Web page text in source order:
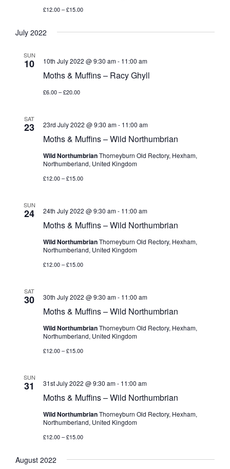
£12.00 – £15.00
July 2022
SUN
10
Moths & Muffins – Racy Ghyll
10th July 2022 @ 9:30 am- 11:00 am
£6.00 – £20.00
SAT
23
Moths & Muffins – Wild Northumbrian
23rd July 2022 @ 9:30 am- 11:00 am
Wild NorthumbrianThorneyburn Old Rectory, Hexham,
Northumberland, United Kingdom
£12.00 – £15.00
SUN
24
Moths & Muffins – Wild Northumbrian
24th July 2022 @ 9:30 am- 11:00 am
Wild NorthumbrianThorneyburn Old Rectory, Hexham,
Northumberland, United Kingdom
£12.00 – £15.00
SAT
30
Moths & Muffins – Wild Northumbrian
30th July 2022 @ 9:30 am- 11:00 am
Wild NorthumbrianThorneyburn Old Rectory, Hexham,
Northumberland, United Kingdom
£12.00 – £15.00
SUN
31
Moths & Muffins – Wild Northumbrian
31st July 2022 @ 9:30 am- 11:00 am
Wild NorthumbrianThorneyburn Old Rectory, Hexham,
Northumberland, United Kingdom
£12.00 – £15.00
August 2022